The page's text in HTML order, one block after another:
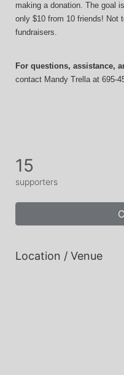
making a donation. The goal
only $10 from 10 friends! Not
fundraisers.
For questions, assistance,
contact Mandy Trella at 695-
15
supporters
Location / Venue